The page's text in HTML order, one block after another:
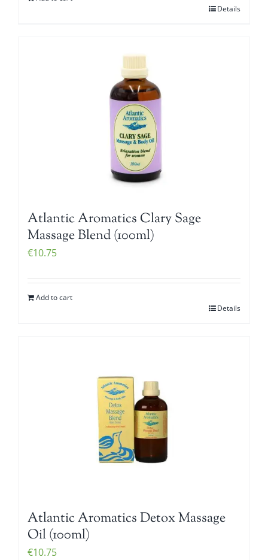
Details
Atlantic Aromatics Clary Sage
Massage Blend (100ml)
€10.75
Add to cart
Details
Atlantic Aromatics Detox Massage
Oil (100ml)
€10.75